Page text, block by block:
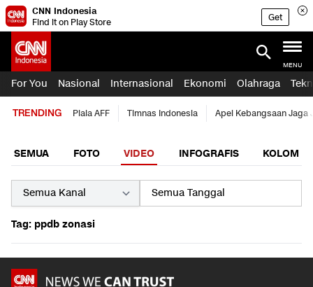
CNN Indonesia
Find it on Play Store
Get
MENU
For You Nasional Internasional Ekonomi Olahraga
TRENDING Piala AFF Timnas Indonesia Apel Kebangsaan Jaga
SEMUA FOTO VIDEO INFOGRAFIS KOLOM
Tag: ppdb zonasi